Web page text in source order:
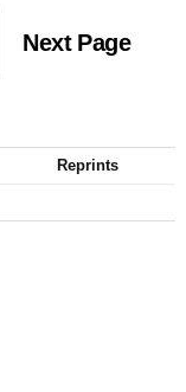
Next Page
Reprints